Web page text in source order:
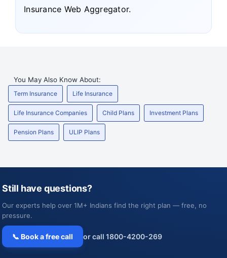
Insurance Web Aggregator.
You May Also Know About:
Term Insurance Life Insurance
Life Insurance Companies Child Plans Investment Plans
Pension Plans ULIP Plans
Still have questions?
Our experts help over 1M+ Indians find the right plan — free, no
pressure.
📞 Book a free call or call 1800-4200-269